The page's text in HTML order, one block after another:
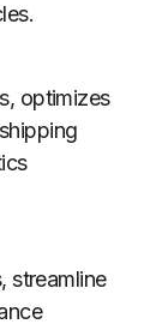
optimizes
streamline